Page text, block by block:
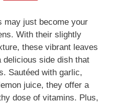
may just become your
With their slightly
these vibrant leaves
delicious side dish that
Sautéed with garlic,
juice, they offer a
dose of vitamins. Plus,